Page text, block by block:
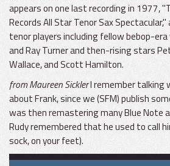
appears on one last recording in 1977,
Records All Star Tenor Sax
tenor players including fellow bebop-
and Ray Turner and then-rising stars
Wallace, and Scott Hamilton.
from Maureen SicklerI remember talking
about Frank, since we (SFM) publish
was then remastering many Blue Note
Rudy remembered that he used to call
sock, on your feet).